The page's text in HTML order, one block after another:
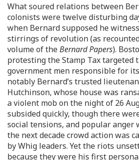
What soured relations between
colonists were twelve disturbing
when Bernard supposed he
stirrings of revolution (as
volume of theBernard Papers).
protesting the Stamp Tax targeted
government men responsible for
notably Bernard’s trusted
Hutchinson, whose house was
a violent mob on the night of 26
subsided quickly, though there
social tensions, and popular anger
the next decade crowd action was
by Whig leaders. Yet the riots
because they were his first